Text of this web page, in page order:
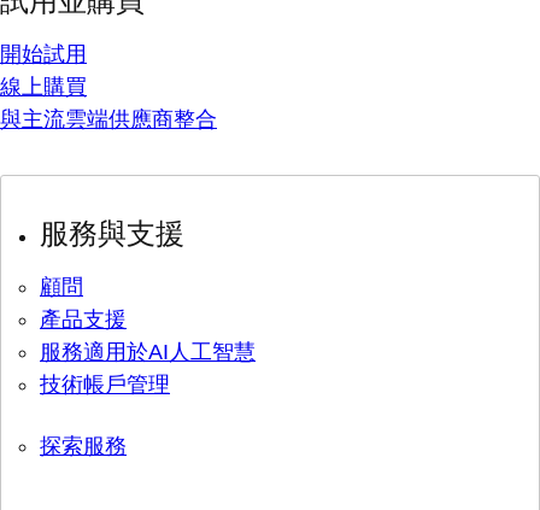
開始試用
線上購買
與主流雲端供應商整合
服務與支援
顧問
產品支援
服務適用於AI人工智慧
技術帳戶管理
探索服務